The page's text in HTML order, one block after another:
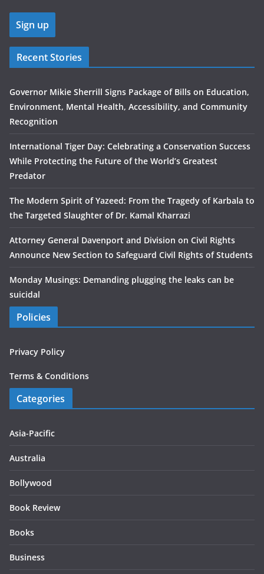
Recent Stories
Governor Mikie Sherrill Signs Package of Bills on Education,
Environment, Mental Health, Accessibility, and Community
Recognition
International Tiger Day: Celebrating a Conservation Success
While Protecting the Future of the World’s Greatest
Predator
The Modern Spirit of Yazeed: From the Tragedy of Karbala to
the Targeted Slaughter of Dr. Kamal Kharrazi
Attorney General Davenport and Division on Civil Rights
Announce New Section to Safeguard Civil Rights of Students
Monday Musings: Demanding plugging the leaks can be
suicidal
Policies
Privacy Policy
Terms & Conditions
Categories
Asia-Pacific
Australia
Bollywood
Book Review
Books
Business